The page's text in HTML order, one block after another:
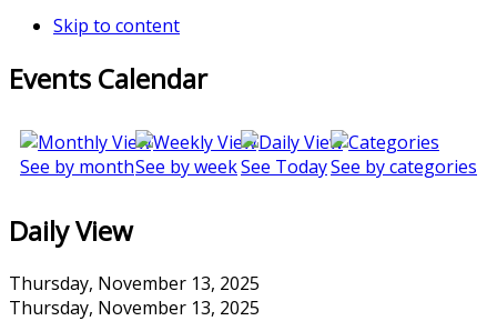
Skip to content
Events Calendar
See by monthSee by weekSee TodaySee by categories
Daily View
Thursday, November 13, 2025
Thursday, November 13, 2025